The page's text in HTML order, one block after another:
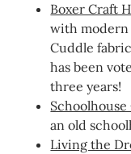
Boxer Craft
with modern
Cuddle
has been
three years!
an old
Living the